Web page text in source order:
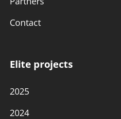
Contact
Elite projects
2025
2024